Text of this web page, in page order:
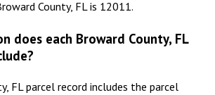
County, FL is 12011.
does each Broward County, FL
FL parcel record includes the parcel